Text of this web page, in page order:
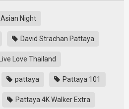
Asian Night
David Strachan Pattaya
Live Love Thailand
pattaya Pattaya 101
Pattaya 4K Walker Extra